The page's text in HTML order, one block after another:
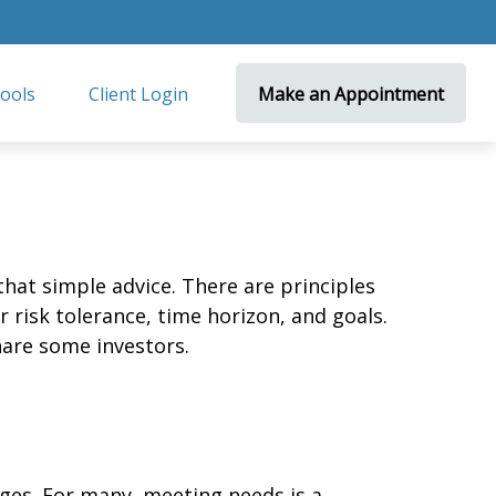
Client Login Make an Appointment
simple advice. There are principles
tolerance, time horizon, and goals.
some investors.